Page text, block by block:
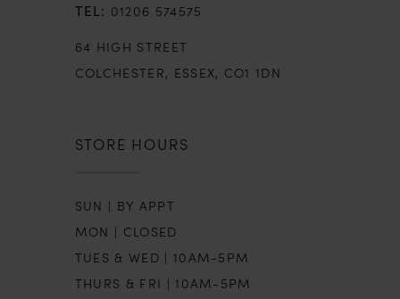
01206 574575
64 HIGH STREET
COLCHESTER, ESSEX, CO1 1DN
STORE HOURS
SUN | BY APPT
MON | CLOSED
TUES & WED | 10AM-5PM
THURS & FRI | 10AM-5PM